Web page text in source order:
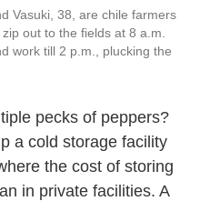
Vasuki, 38, are chile farmers
out to the fields at 8 a.m.
work till 2 p.m., plucking the
pecks of peppers?
a cold storage facility
the cost of storing
in private facilities. A